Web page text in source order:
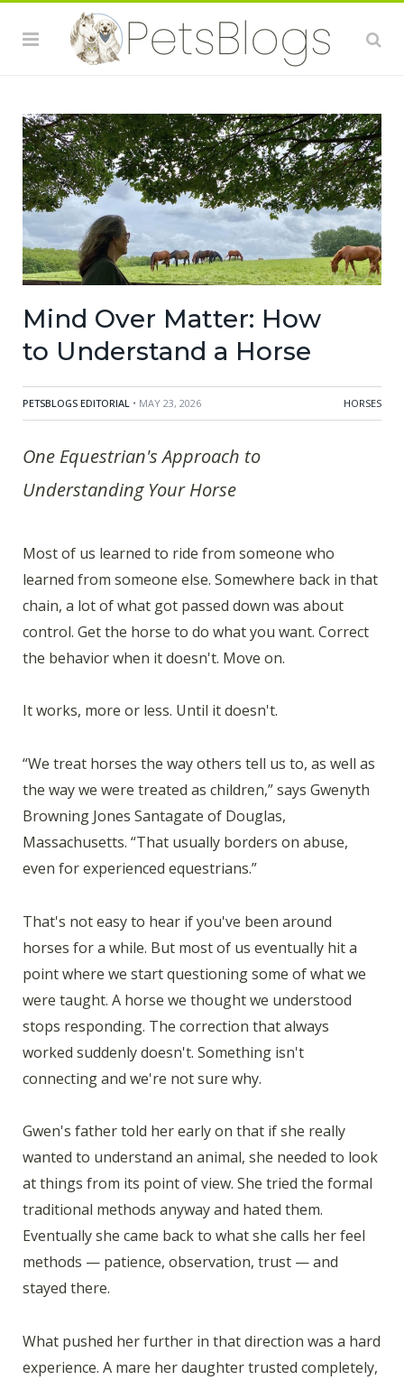
Mind Over Matter: How
to Understand a Horse
PETSBLOGS EDITORIAL • MAY 23, 2026 HORSES
One Equestrian's Approach to
Understanding Your Horse
Most of us learned to ride from someone who
learned from someone else. Somewhere back in that
chain, a lot of what got passed down was about
control. Get the horse to do what you want. Correct
the behavior when it doesn't. Move on.
It works, more or less. Until it doesn't.
“We treat horses the way others tell us to, as well as
the way we were treated as children,” says Gwenyth
Browning Jones Santagate of Douglas,
Massachusetts. “That usually borders on abuse,
even for experienced equestrians.”
That's not easy to hear if you've been around
horses for a while. But most of us eventually hit a
point where we start questioning some of what we
were taught. A horse we thought we understood
stops responding. The correction that always
worked suddenly doesn't. Something isn't
connecting and we're not sure why.
Gwen's father told her early on that if she really
wanted to understand an animal, she needed to look
at things from its point of view. She tried the formal
traditional methods anyway and hated them.
Eventually she came back to what she calls her feel
methods — patience, observation, trust — and
stayed there.
What pushed her further in that direction was a hard
experience. A mare her daughter trusted completely,